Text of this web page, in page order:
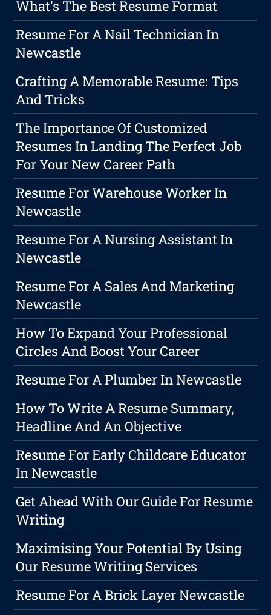
What's The Best Resume Format
Resume For A Nail Technician In
Newcastle
Crafting A Memorable Resume: Tips
And Tricks
The Importance Of Customized
Resumes In Landing The Perfect Job
For Your New Career Path
Resume For Warehouse Worker In
Newcastle
Resume For A Nursing Assistant In
Newcastle
Resume For A Sales And Marketing
Newcastle
How To Expand Your Professional
Circles And Boost Your Career
Resume For A Plumber In Newcastle
How To Write A Resume Summary,
Headline And An Objective
Resume For Early Childcare Educator
In Newcastle
Get Ahead With Our Guide For Resume
Writing
Maximising Your Potential By Using
Our Resume Writing Services
Resume For A Brick Layer Newcastle